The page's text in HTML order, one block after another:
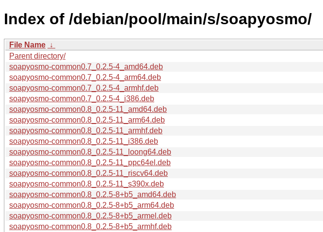
Index of /debian/pool/main/s/soapyosmo/
File Name ↓
Parent directory/
soapyosmo-common0.7_0.2.5-4_amd64.deb
soapyosmo-common0.7_0.2.5-4_arm64.deb
soapyosmo-common0.7_0.2.5-4_armhf.deb
soapyosmo-common0.7_0.2.5-4_i386.deb
soapyosmo-common0.8_0.2.5-11_amd64.deb
soapyosmo-common0.8_0.2.5-11_arm64.deb
soapyosmo-common0.8_0.2.5-11_armhf.deb
soapyosmo-common0.8_0.2.5-11_i386.deb
soapyosmo-common0.8_0.2.5-11_loong64.deb
soapyosmo-common0.8_0.2.5-11_ppc64el.deb
soapyosmo-common0.8_0.2.5-11_riscv64.deb
soapyosmo-common0.8_0.2.5-11_s390x.deb
soapyosmo-common0.8_0.2.5-8+b5_amd64.deb
soapyosmo-common0.8_0.2.5-8+b5_arm64.deb
soapyosmo-common0.8_0.2.5-8+b5_armel.deb
soapyosmo-common0.8_0.2.5-8+b5_armhf.deb